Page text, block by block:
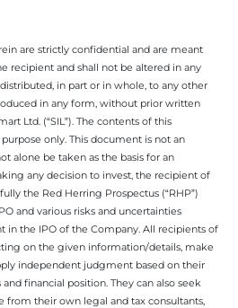
are strictly confidential and are meant
recipient and shall not be altered in any
in part or in whole, to any other
in any form, without prior written
Ltd. (“SIL”). The contents of this
only. This document is not an
alone be taken as the basis for an
any decision to invest, the recipient of
the Red Herring Prospectus (“RHP”)
and various risks and uncertainties
in the IPO of the Company. All recipients of
on the given information/details, make
independent judgment based on their
financial position. They can also seek
from their own legal and tax consultants,